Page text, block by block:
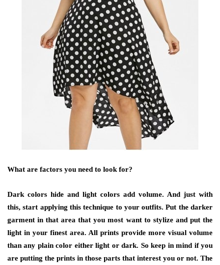
What are factors you need to look for?
Dark colors hide and light colors add volume. And just with
this, start applying this technique to your outfits. Put the darker
garment in that area that you most want to stylize and put the
light in your finest area. All prints provide more visual volume
than any plain color either light or dark. So keep in mind if you
are putting the prints in those parts that interest you or not. The